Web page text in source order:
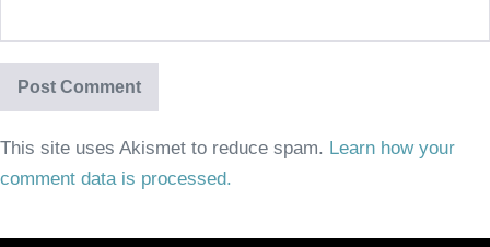
This site uses Akismet to reduce spam. Learn how your
comment data is processed.